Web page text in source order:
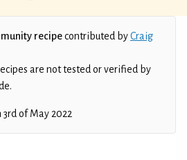
recipecontributed byCraig
are not tested or verified by
3rd of May 2022